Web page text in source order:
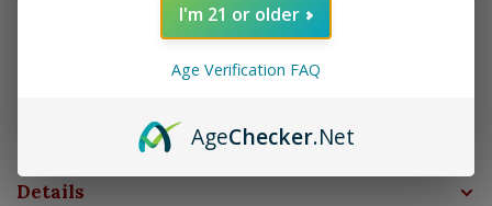
Grown | Filler: Nicaragua | Binder: Nicaragua
Details
I'm 21 or older
Age Verification FAQ
AgeChecker.Net